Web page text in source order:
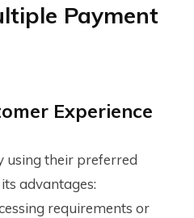
Payment
Experience
using their preferred
advantages:
requirements or